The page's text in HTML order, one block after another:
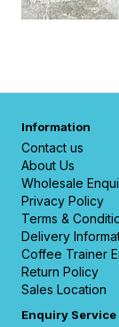
Information
Contact us
About Us
Wholesale
Privacy Policy
Terms &
Delivery
Coffee Trainer
Return Policy
Sales Location
Enquiry Service